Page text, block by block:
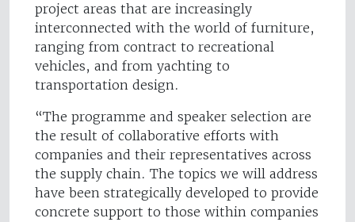
project areas that are increasingly
interconnected with the world of furniture,
ranging from contract to recreational
vehicles, and from yachting to
transportation design.
“The programme and speaker selection are
the result of collaborative efforts with
companies and their representatives across
the supply chain. The topics we will address
have been strategically developed to provide
concrete support to those within companies